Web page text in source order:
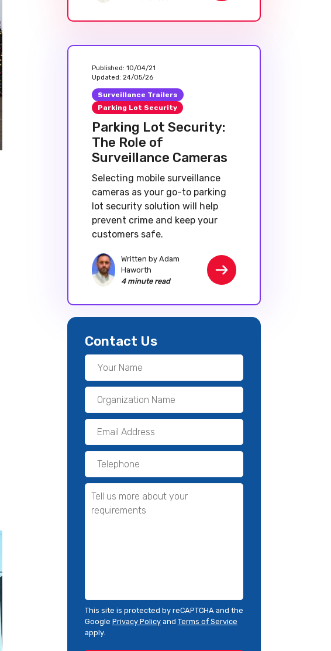
Published: 10/04/21
Updated: 24/05/26
Surveillance Trailers
Parking Lot Security
Parking Lot Security:
The Role of
Surveillance Cameras
Selecting mobile surveillance
cameras as your go-to parking
lot security solution will help
prevent crime and keep your
customers safe.
Written by Adam
Haworth
4 minute read
Contact Us
This site is protected by reCAPTCHA and the
Google Privacy Policyand Terms of Service
apply.